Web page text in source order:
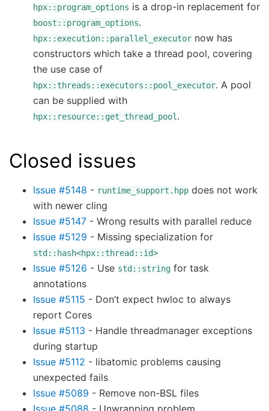
hpx::program_options is a drop-in replacement for
boost::program_options.
hpx::execution::parallel_executor now has
constructors which take a thread pool, covering
the use case of
hpx::threads::executors::pool_executor. A pool
can be supplied with
hpx::resource::get_thread_pool.
Closed issues
Issue #5148 - runtime_support.hpp does not work
with newer cling
Issue #5147 - Wrong results with parallel reduce
Issue #5129 - Missing specialization for
std::hash<hpx::thread::id>
Issue #5126 - Use std::string for task
annotations
Issue #5115 - Don’t expect hwloc to always
report Cores
Issue #5113 - Handle threadmanager exceptions
during startup
Issue #5112 - libatomic problems causing
unexpected fails
Issue #5089 - Remove non-BSL files